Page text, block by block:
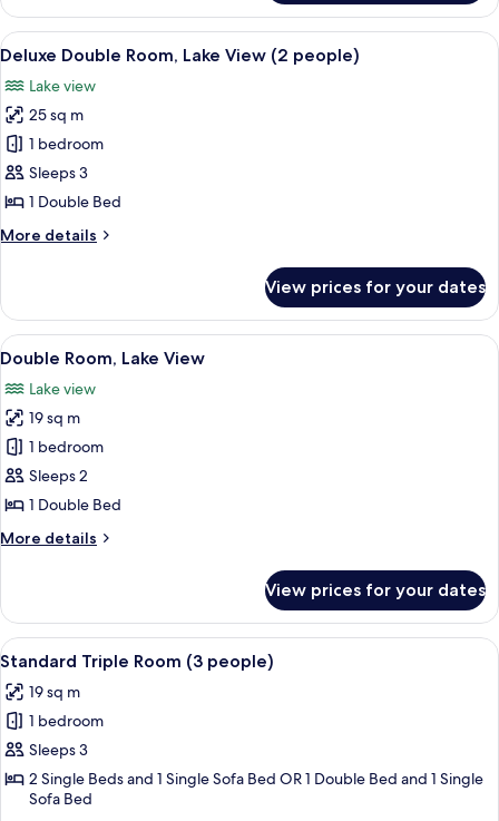
(3
people)
Double
or
Twin
Lake
View
(3
people)
View
all
photos
for
Deluxe
Double
Room,
View
A hotel room with a bed, two wicker
15
Deluxe Double Room, Lake View (2 people)
Lake view
25 sq m
1 bedroom
Sleeps 3
1 Double Bed
More details
More
Double
Room,
Lake
(2
people)
View prices for your dates
View
all
photos
for
Double
Room,
Lake
A hotel room with a bed, a desk,
11
Double Room, Lake View
Lake view
19 sq m
1 bedroom
Sleeps 2
1 Double Bed
More details
More
Room,
Lake
View
View prices for your dates
View
all
photos
for
Standard
Triple
Room
A bedroom with a bed, a desk, a
8
Standard Triple Room (3 people)
19 sq m
1 bedroom
Sleeps 3
2 Single Beds and 1 Single Sofa Bed OR 1 Double Bed and 1 Single
Sofa Bed